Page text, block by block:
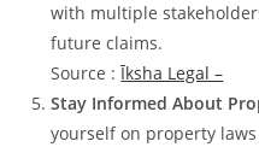
with multiple
future claims.
Source :Īksha Legal –
Stay Informed About
yourself on property